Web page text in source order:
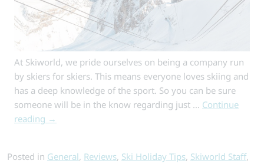
At Skiworld, we pride ourselves on being a company run
by skiers for skiers. This means everyone loves skiing and
has a deep knowledge of the sport. So you can be sure
someone will be in the know regarding just … Continue
reading →
Posted in General, Reviews, Ski Holiday Tips, Skiworld Staff,